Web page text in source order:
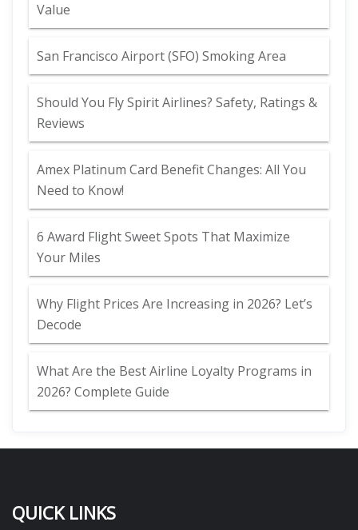
Value
San Francisco Airport (SFO) Smoking Area
Should You Fly Spirit Airlines? Safety, Ratings &
Reviews
Amex Platinum Card Benefit Changes: All You
Need to Know!
6 Award Flight Sweet Spots That Maximize
Your Miles
Why Flight Prices Are Increasing in 2026? Let’s
Decode
What Are the Best Airline Loyalty Programs in
2026? Complete Guide
QUICK LINKS